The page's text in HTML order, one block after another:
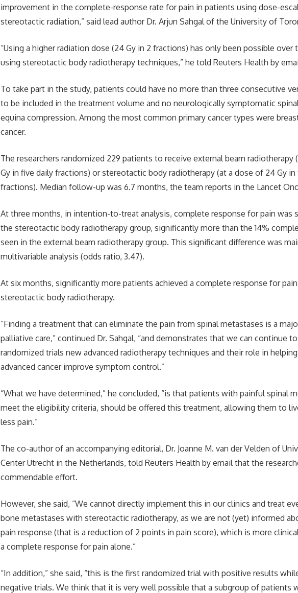
improvement in the complete-response rate for pain in patients using dose-
stereotactic radiation,” said lead author Dr. Arjun Sahgal of the University of
“Using a higher radiation dose (24 Gy in 2 fractions) has only been possible over
using stereotactic body radiotherapy techniques,” he told Reuters Health by
To take part in the study, patients could have no more than three consecutive
to be included in the treatment volume and no neurologically symptomatic
equina compression. Among the most common primary cancer types were
cancer.
The researchers randomized 229 patients to receive external beam radiotherapy
Gy in five daily fractions) or stereotactic body radiotherapy (at a dose of 24 Gy
fractions). Median follow-up was 6.7 months, the team reports in the Lancet
At three months, in intention-to-treat analysis, complete response for pain was
the stereotactic body radiotherapy group, significantly more than the 14%
seen in the external beam radiotherapy group. This significant difference was
multivariable analysis (odds ratio, 3.47).
At six months, significantly more patients achieved a complete response for
stereotactic body radiotherapy.
“Finding a treatment that can eliminate the pain from spinal metastases is a
palliative care,” continued Dr. Sahgal, “and demonstrates that we can continue
randomized trials new advanced radiotherapy techniques and their role in
advanced cancer improve symptom control.”
“What we have determined,” he concluded, “is that patients with painful spinal
meet the eligibility criteria, should be offered this treatment, allowing them to
less pain.”
The co-author of an accompanying editorial, Dr. Joanne M. van der Velden of
Center Utrecht in the Netherlands, told Reuters Health by email that the
commendable effort.
However, she said, “We cannot directly implement this in our clinics and treat
bone metastases with stereotactic radiotherapy, as we are not (yet) informed
pain response (that is a reduction of 2 points in pain score), which is more
a complete response for pain alone.”
“In addition,” she said, “this is the first randomized trial with positive results
negative trials. We think that it is very well possible that a subgroup of patients